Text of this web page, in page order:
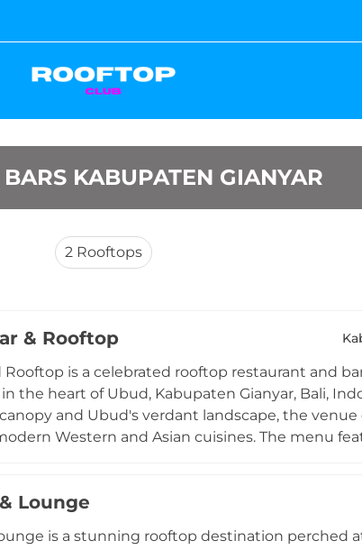
KABUPATEN GIANYAR
2 Rooftops
& Rooftop
Rooftop is a celebrated rooftop restaurant and
the heart of Ubud, Kabupaten Gianyar, Bali,
and Ubud's verdant landscape, the
Western and Asian cuisines. The menu
cocktails and expert mixology, with
Lounge
is a stunning rooftop destination perched